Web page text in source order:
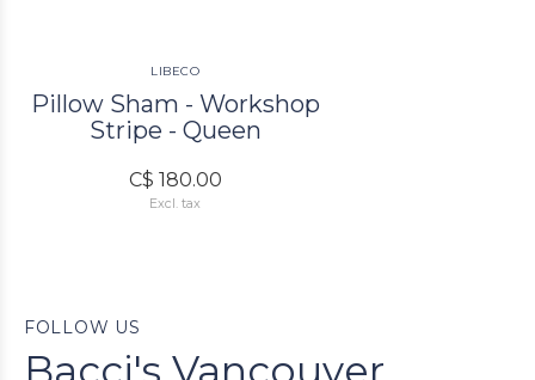
LIBECO
Pillow Sham - Workshop
Stripe - Queen
C$ 180.00
Excl. tax
FOLLOW US
Bacci's Vancouver